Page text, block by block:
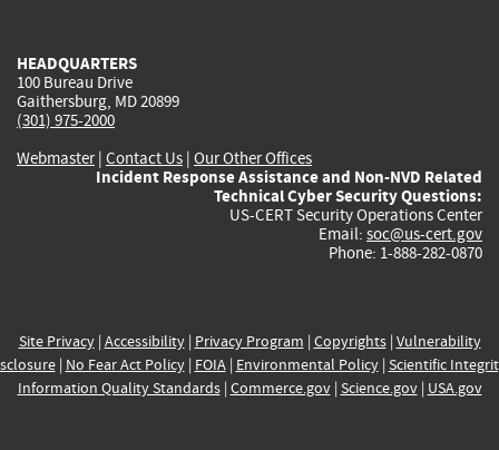
HEADQUARTERS
100 Bureau Drive
Gaithersburg, MD 20899
(301) 975-2000
Webmaster| Contact Us | Our Other Offices
Incident Response Assistance and Non-NVD Related
Technical Cyber Security Questions:
US-CERT Security Operations Center
Email: soc@us-cert.gov
Phone: 1-888-282-0870
Site Privacy| Accessibility| Privacy Program | Copyrights| Vulnerability
| No Fear Act Policy| FOIA| Environmental Policy| Scientific
Information Quality Standards| Commerce.gov| Science.gov| USA.gov